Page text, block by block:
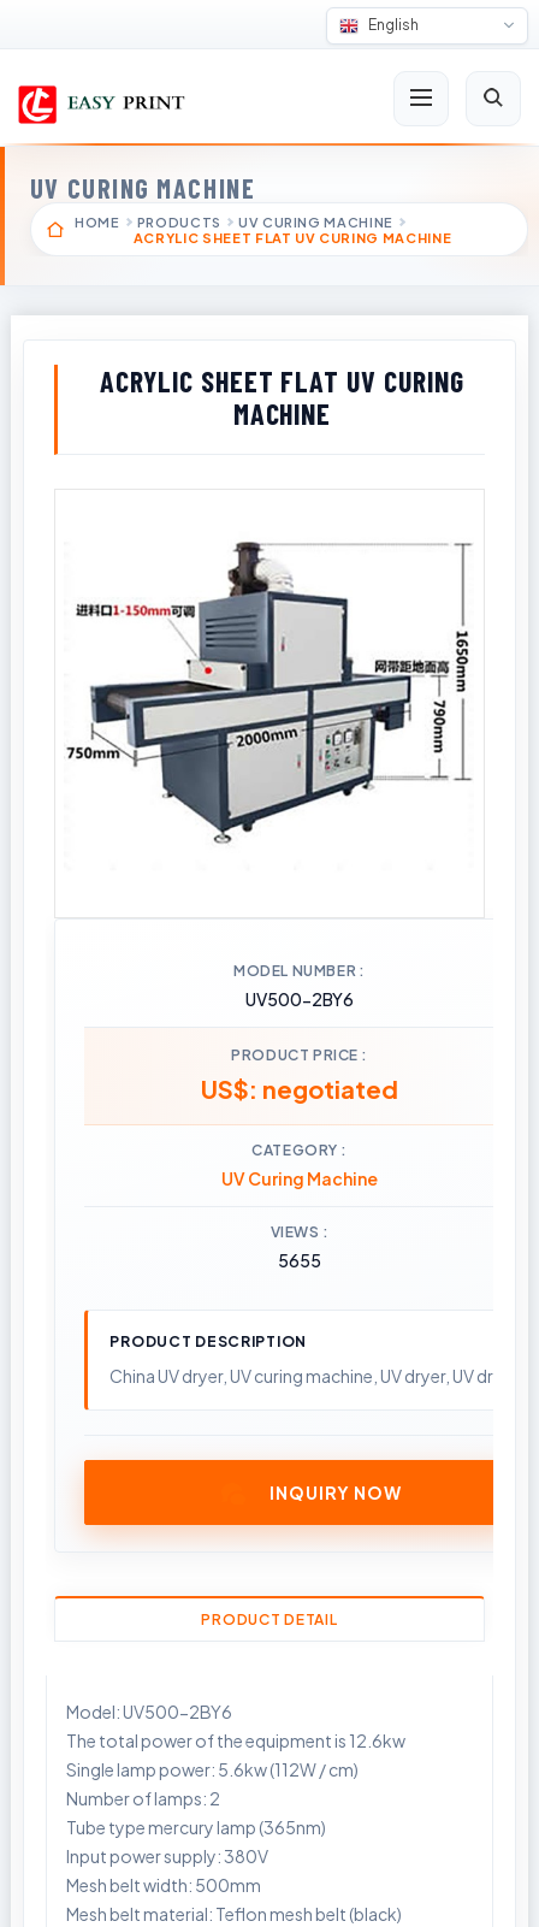
English
UV CURING MACHINE
HOME PRODUCTS
UV CURING MACHINE
ACRYLIC SHEET FLAT UV CURING MACHINE
ACRYLIC SHEET FLAT UV CURING
MACHINE
MODEL NUMBER
UV500-2BY6
PRODUCT PRICE
US$: negotiated
CATEGORY
UV Curing Machine
VIEWS
5655
PRODUCT DESCRIPTION
China UV dryer, UV curing machine, UV dryer, UV
INQUIRY NOW
PRODUCT DETAIL
Model: UV500-2BY6
The total power of the equipment is 12.6kw
Single lamp power: 5.6kw (112W / cm)
Number of lamps: 2
Tube type mercury lamp (365nm)
Input power supply: 380V
Mesh belt width: 500mm
Mesh belt material: Teflon mesh belt (black)